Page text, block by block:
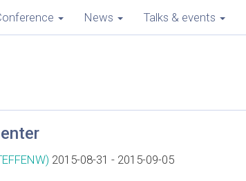
News Talks & events
2015-08-31 - 2015-09-05